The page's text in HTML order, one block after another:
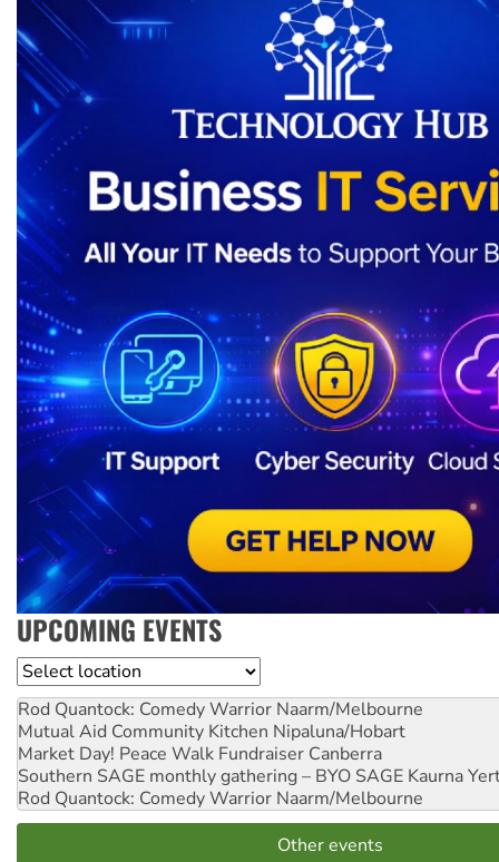
UPCOMING EVENTS
Location
Rod Quantock: Comedy Warrior Naarm/Melbourne
Mutual Aid Community Kitchen Nipaluna/Hobart
Market Day! Peace Walk Fundraiser Canberra
Southern SAGE monthly gathering – BYO SAGE Kaurna
Rod Quantock: Comedy Warrior Naarm/Melbourne
Other events